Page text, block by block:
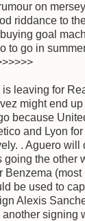
on
riddance to
goal
to go in
leaving for
might end
because
and Lyon
. Aguero
going the other
Benzema
be used to
Alexis
signing